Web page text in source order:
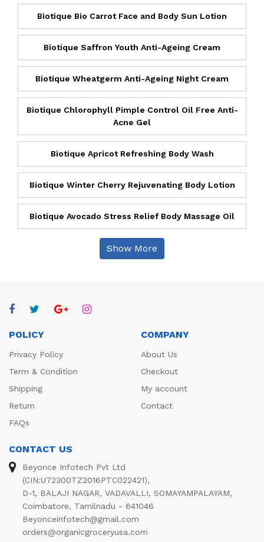
Biotique Bio Carrot Face and Body Sun Lotion
Biotique Saffron Youth Anti-Ageing Cream
Biotique Wheatgerm Anti-Ageing Night Cream
Biotique Chlorophyll Pimple Control Oil Free Anti-
Acne Gel
Biotique Apricot Refreshing Body Wash
Biotique Winter Cherry Rejuvenating Body Lotion
Biotique Avocado Stress Relief Body Massage Oil
Show More
POLICY
Privacy Policy
Term & Condition
Shipping
Return
FAQs
COMPANY
About Us
Checkout
My account
Contact
CONTACT US
Beyonce Infotech Pvt Ltd
(CIN:U72300TZ2016PTC022421),
D-1, BALAJI NAGAR, VADAVALLI, SOMAYAMPALAYAM,
Coimbatore, Tamilnadu - 641046
Beyonceinfotech@gmail.com
orders@organicgroceryusa.com